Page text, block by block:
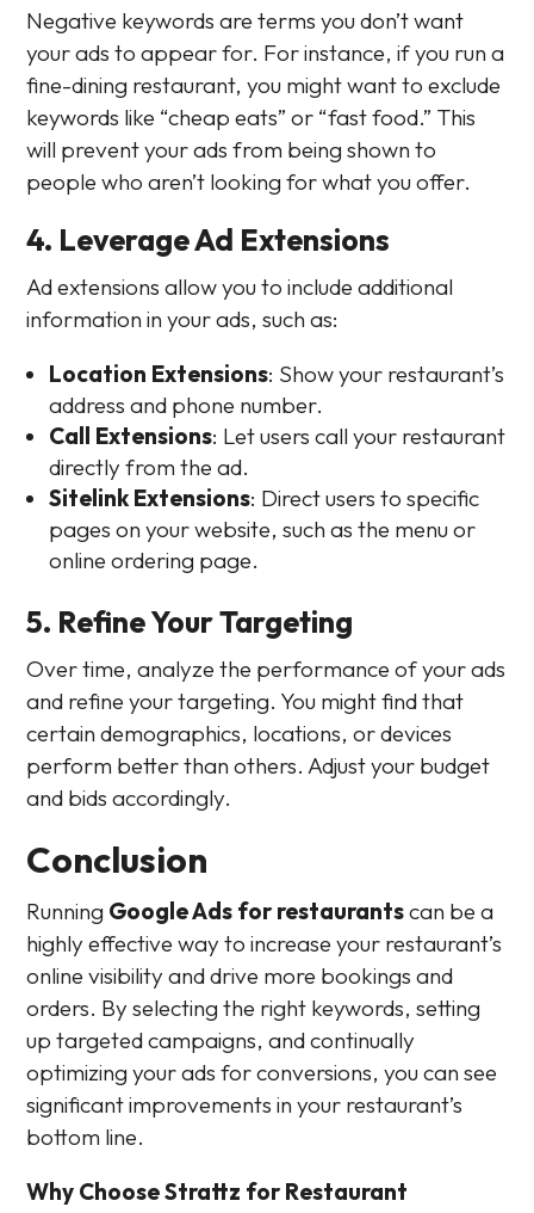
Negative keywords are terms you don’t want
your ads to appear for. For instance, if you run a
fine-dining restaurant, you might want to exclude
keywords like “cheap eats” or “fast food.” This
will prevent your ads from being shown to
people who aren’t looking for what you offer.
4. Leverage Ad Extensions
Ad extensions allow you to include additional
information in your ads, such as:
Location Extensions: Show your restaurant’s
address and phone number.
Call Extensions: Let users call your restaurant
directly from the ad.
Sitelink Extensions: Direct users to specific
pages on your website, such as the menu or
online ordering page.
5. Refine Your Targeting
Over time, analyze the performance of your ads
and refine your targeting. You might find that
certain demographics, locations, or devices
perform better than others. Adjust your budget
and bids accordingly.
Conclusion
Running Google Ads for restaurantscan be a
highly effective way to increase your restaurant’s
online visibility and drive more bookings and
orders. By selecting the right keywords, setting
up targeted campaigns, and continually
optimizing your ads for conversions, you can see
significant improvements in your restaurant’s
bottom line.
Why Choose Strattz for Restaurant